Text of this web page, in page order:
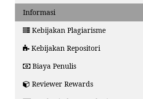
Informasi
Kebijakan Plagiarisme
Kebijakan Repositori
Biaya Penulis
Reviewer Rewards